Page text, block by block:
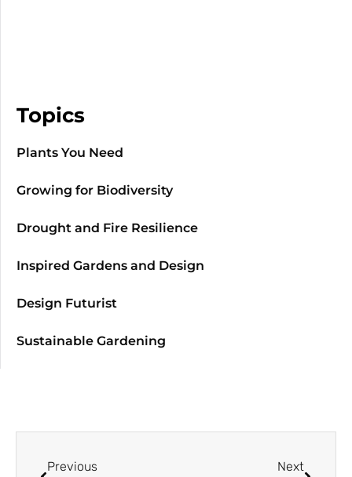
Topics
Plants You Need
Growing for Biodiversity
Drought and Fire Resilience
Inspired Gardens and Design
Design Futurist
Sustainable Gardening
Previous Next